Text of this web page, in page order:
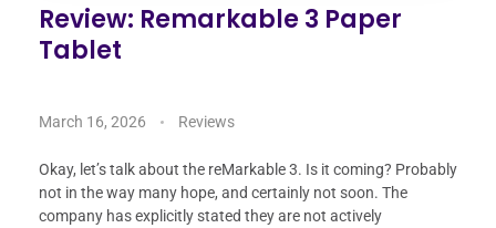
Review: Remarkable 3 Paper
Tablet
March 16, 2026 Reviews
Okay, let’s talk about the reMarkable 3. Is it coming? Probably
not in the way many hope, and certainly not soon. The
company has explicitly stated they are not actively